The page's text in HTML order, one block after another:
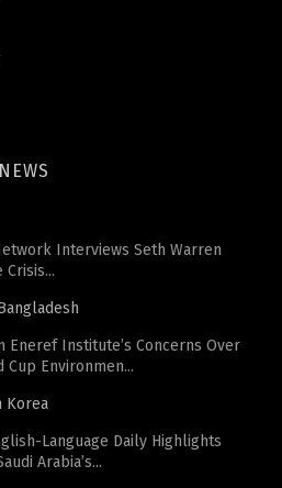
Interviews Seth Warren
Crisis...
Eneref Institute’s Concerns Over
Cup Environmen...
Korea
Language Daily Highlights
Arabia’s...